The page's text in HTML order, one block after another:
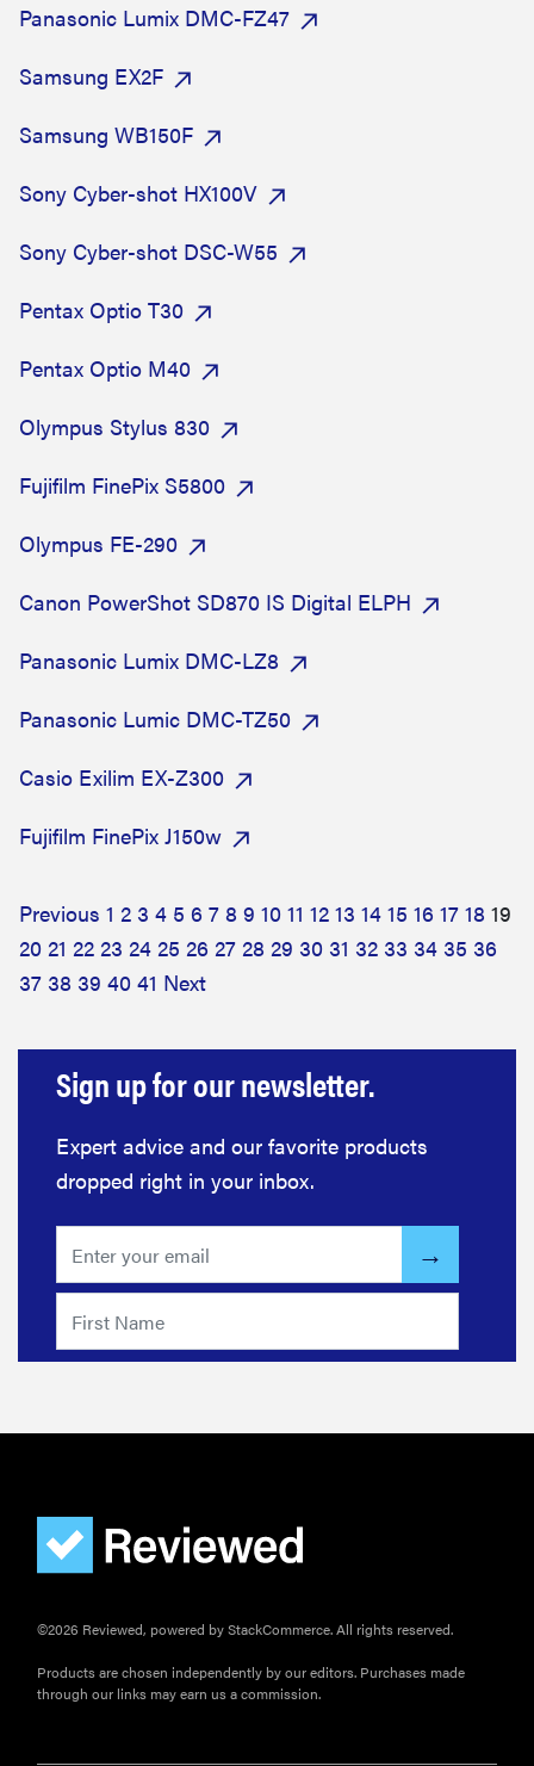
Panasonic Lumix DMC-FZ47
Samsung EX2F
Samsung WB150F
Sony Cyber-shot HX100V
Sony Cyber-shot DSC-W55
Pentax Optio T30
Pentax Optio M40
Olympus Stylus 830
Fujifilm FinePix S5800
Olympus FE-290
Canon PowerShot SD870 IS Digital ELPH
Panasonic Lumix DMC-LZ8
Panasonic Lumic DMC-TZ50
Casio Exilim EX-Z300
Fujifilm FinePix J150w
Previous 1 2 3 4 5 6 7 8 9 10 11 12 13 14 15 16 17 18 19
20 21 22 23 24 25 26 27 28 29 30 31 32 33 34 35 36
37 38 39 40 41 Next
Sign up for our newsletter.
Expert advice and our favorite products
dropped right in your inbox.
©2026 Reviewed, powered by StackCommerce. All rights reserved.
Products are chosen independently by our editors. Purchases made
through our links may earn us a commission.